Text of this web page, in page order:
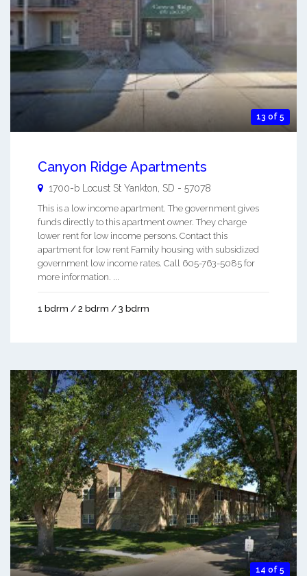
13 of 5
Canyon Ridge Apartments
1700-b Locust St Yankton SD - 57078
This is a low income apartment. The government gives
funds directly to this apartment owner. They charge
lower rent for low income persons. Contact this
apartment for low rent Family housing with subsidized
government low income rates. Call 605-763-5085 for
more information. ...
1 bdrm / 2 bdrm / 3 bdrm
14 of 5